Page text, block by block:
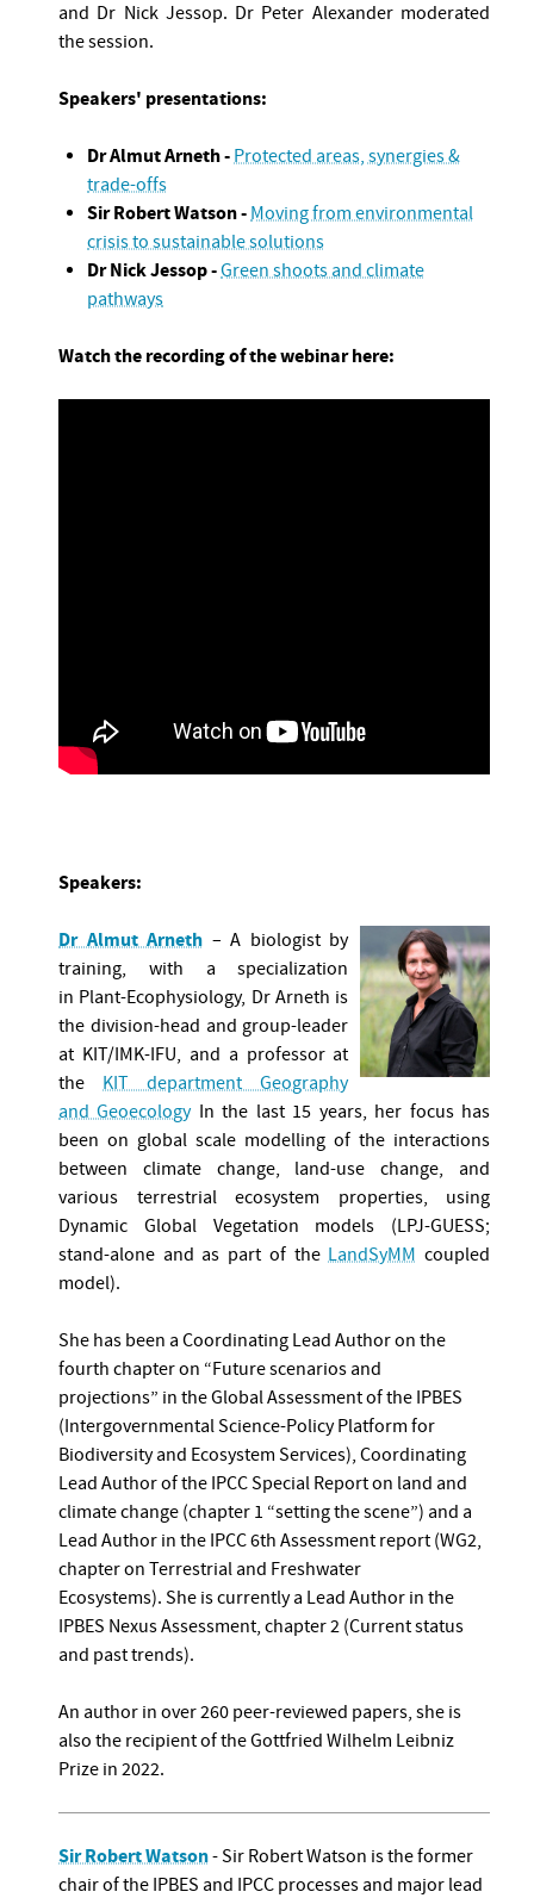
and Dr Nick Jessop. Dr Peter Alexander moderated
the session.
Speakers' presentations:
Dr Almut Arneth -Protected areas, synergies &
trade-offs
Sir Robert Watson -Moving from environmental
crisis to sustainable solutions
Dr Nick Jessop -Green shoots and climate
pathways
Watch the recording of the webinar here:
Speakers:
Dr Almut Arneth – A biologist by
training, with a specialization
in Plant-Ecophysiology, Dr Arneth is
the division-head and group-leader
at KIT/IMK-IFU, and a professor at
theKIT department Geography
and GeoecologyIn the last 15 years, her focus has
been on global scale modelling of the interactions
between climate change, land-use change, and
various terrestrial ecosystem properties, using
Dynamic Global Vegetation models (LPJ-GUESS;
stand-alone and as part of theLandSyMM coupled
model).
She has been a Coordinating Lead Author on the
fourth chapter on “Future scenarios and
projections” in the Global Assessment of the IPBES
(Intergovernmental Science-Policy Platform for
Biodiversity and Ecosystem Services), Coordinating
Lead Author of the IPCC Special Report on land and
climate change (chapter 1 “setting the scene”) and a
Lead Author in the IPCC 6th Assessment report (WG2,
chapter on Terrestrial and Freshwater
Ecosystems). She is currently a Lead Author in the
IPBES Nexus Assessment, chapter 2 (Current status
and past trends).
An author in over 260 peer-reviewed papers, she is
also the recipient of the Gottfried Wilhelm Leibniz
Prize in 2022.
Sir Robert Watson- Sir Robert Watson is the former
chair of the IPBES and IPCC processes and major lead